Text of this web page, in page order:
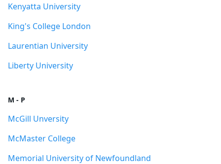
Kenyatta University
King's College London
Laurentian University
Liberty University
M - P
McGill Unversity
McMaster College
Memorial University of Newfoundland